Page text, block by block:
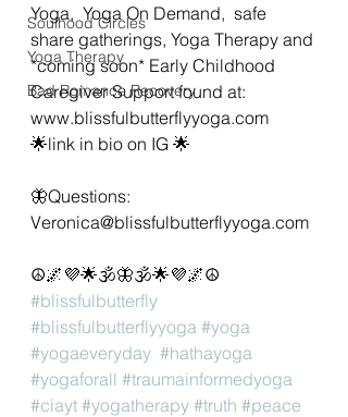
Soulhood Circles
Yoga Therapy
Bad Romance Recovery
Yoga,  Yoga On Demand,  safe
share gatherings, Yoga Therapy and
*coming soon* Early Childhood
Caregiver Support found at:
www.blissfulbutterflyyoga.com
🌟link in bio on IG 🌟
🦋Questions:
Veronica@blissfulbutterflyyoga.com
☮️🌌💜🌟🕉🦋🕉🌟💜🌌☮️
#blissfulbutterfly
#blissfulbutterflyyoga #yoga
#yogaeveryday #hathayoga
#yogaforall #traumainformedyoga
#ciayt #yogatherapy #truth #peace